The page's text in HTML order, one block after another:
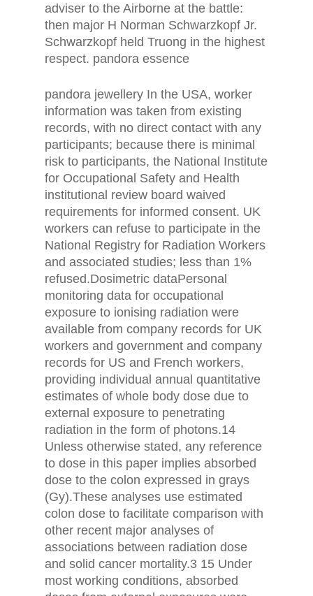
adviser to the Airborne at the battle:
then major H Norman Schwarzkopf Jr.
Schwarzkopf held Truong in the highest
respect. pandora essence
pandora jewellery In the USA, worker
information was taken from existing
records, with no direct contact with any
participants; because there is minimal
risk to participants, the National Institute
for Occupational Safety and Health
institutional review board waived
requirements for informed consent. UK
workers can refuse to participate in the
National Registry for Radiation Workers
and associated studies; less than 1%
refused.Dosimetric dataPersonal
monitoring data for occupational
exposure to ionising radiation were
available from company records for UK
workers and government and company
records for US and French workers,
providing individual annual quantitative
estimates of whole body dose due to
external exposure to penetrating
radiation in the form of photons.14
Unless otherwise stated, any reference
to dose in this paper implies absorbed
dose to the colon expressed in grays
(Gy).These analyses use estimated
colon dose to facilitate comparison with
other recent major analyses of
associations between radiation dose
and solid cancer mortality.3 15 Under
most working conditions, absorbed